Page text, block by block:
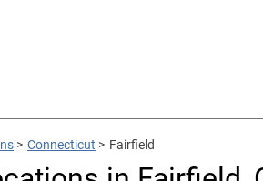
> Connecticut > Fairfield